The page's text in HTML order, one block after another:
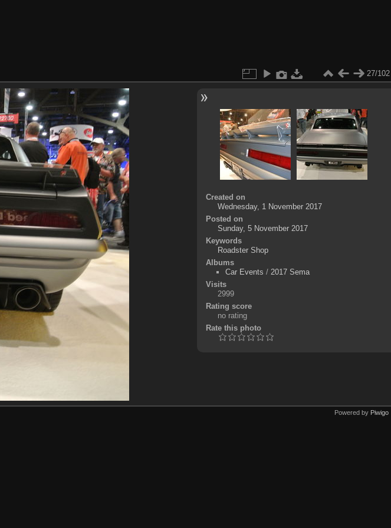
27/102
Created on
Wednesday, 1 November 2017
Posted on
Sunday, 5 November 2017
Keywords
Roadster Shop
Albums
Car Events / 2017 Sema
Visits
2999
Rating score
no rating
Rate this photo
Powered by Piwigo